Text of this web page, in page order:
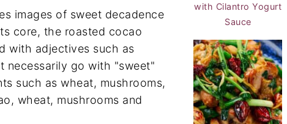
images of sweet decadence
core, the roasted cocao
with adjectives such as
necessarily go with "sweet"
such as wheat, mushrooms,
wheat, mushrooms and
with Cilantro Yogurt
Sauce